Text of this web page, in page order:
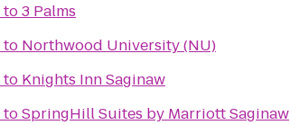
to3 Palms
to Northwood University (NU)
to Knights Inn Saginaw
toSpringHill Suites by Marriott Saginaw